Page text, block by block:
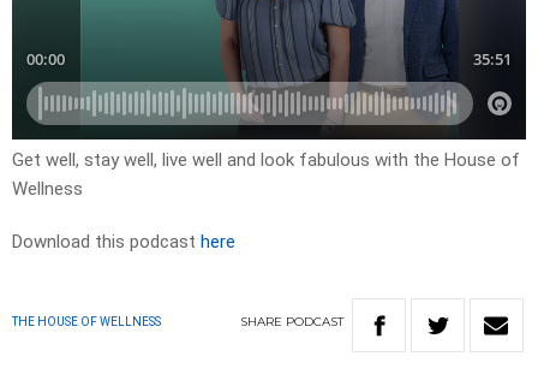
Get well, stay well, live well and look fabulous with the House of
Wellness
Download this podcast here
THE HOUSE OF WELLNESS SHARE PODCAST